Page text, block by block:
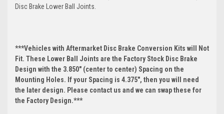
Disc Brake Lower Ball Joints.
***Vehicles with Aftermarket Disc Brake Conversion Kits will Not
Fit. These Lower Ball Joints are the Factory Stock Disc Brake
Design with the 3.850" (center to center) Spacing on the
Mounting Holes. If your Spacing is 4.375", then you will need
the later design. Please contact us and we can swap these for
the Factory Design.***